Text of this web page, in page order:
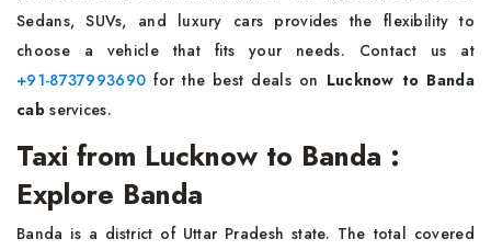
Sedans, SUVs, and luxury cars provides the flexibility to
choose a vehicle that fits your needs. Contact us at
+91-8737993690 for the best deals on Lucknow to Banda
cabservices.
Taxi from Lucknow to Banda :
Explore Banda
Banda is a district of Uttar Pradesh state. The total covered